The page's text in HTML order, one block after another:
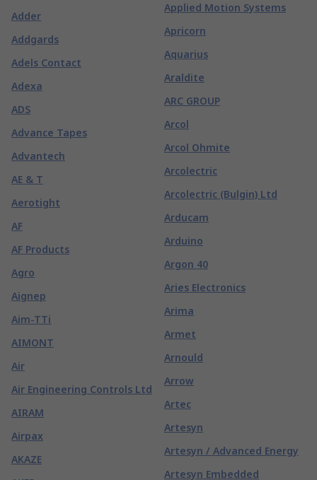
Adder
Addgards
Adels Contact
Adexa
ADS
Advance Tapes
Advantech
AE & T
Aerotight
AF
AF Products
Agro
Aignep
Aim-TTi
AIMONT
Air
Air Engineering Controls Ltd
AIRAM
Airpax
AKAZE
Applied Motion Systems
Apricorn
Aquarius
Araldite
ARC GROUP
Arcol
Arcol Ohmite
Arcolectric
Arcolectric (Bulgin) Ltd
Arducam
Arduino
Argon 40
Aries Electronics
Arima
Armet
Arnould
Arrow
Artec
Artesyn
Artesyn / Advanced Energy
Artesyn Embedded